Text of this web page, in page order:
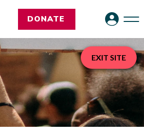
DONATE
EXIT SITE